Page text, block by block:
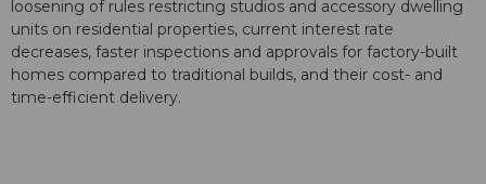
loosening of rules restricting studios and accessory dwelling
units on residential properties, current interest rate
decreases, faster inspections and approvals for factory-built
homes compared to traditional builds, and their cost- and
time-efficient delivery.